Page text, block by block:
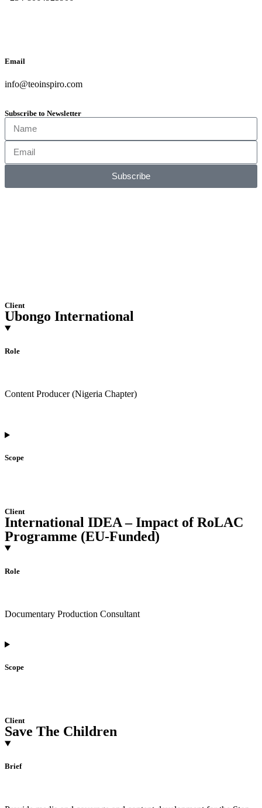
Email
info@teoinspiro.com
Subscribe to Newsletter
Subscribe
Client
Ubongo International
Role
Content Producer (Nigeria Chapter)
Scope
Client
International IDEA – Impact of RoLAC
Programme (EU-Funded)
Role
Documentary Production Consultant
Scope
Client
Save The Children
Brief